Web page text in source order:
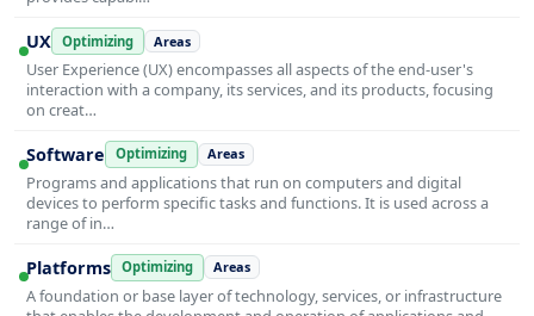
UX Optimizing Areas
User Experience (UX) encompasses all aspects of the end-user's
interaction with a company, its services, and its products, focusing
on creat…
Software Optimizing Areas
Programs and applications that run on computers and digital
devices to perform specific tasks and functions. It is used across a
range of in…
Platforms Optimizing Areas
A foundation or base layer of technology, services, or infrastructure